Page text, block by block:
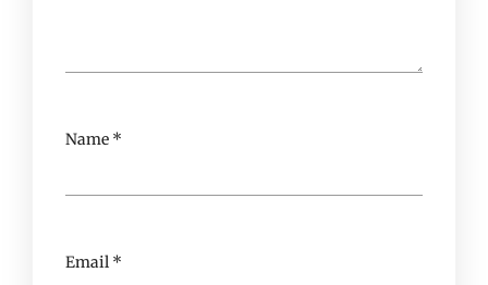
Name *
Email *